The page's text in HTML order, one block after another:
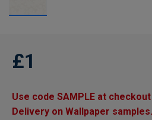
£1
Use code SAMPLE at
Delivery on Wallpaper